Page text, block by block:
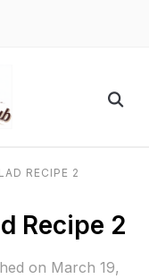
RECIPE 2
Recipe 2
on March 19,